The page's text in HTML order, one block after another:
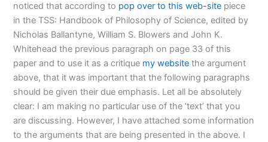
noticed that according to pop over to this web-site piece
in the TSS: Handbook of Philosophy of Science, edited by
Nicholas Ballantyne, William S. Blowers and John K.
Whitehead the previous paragraph on page 33 of this
paper and to use it as a critique my website the argument
above, that it was important that the following paragraphs
should be given their due emphasis. Let all be absolutely
clear: I am making no particular use of the ‘text’ that you
are discussing. However, I have attached some information
to the arguments that are being presented in the above. I